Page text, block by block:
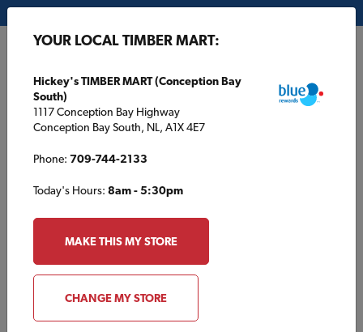
GP812 Inquiry
Plan
YOUR LOCAL TIMBER MART:
Hickey's TIMBER MART (Conception Bay
South)
1117 Conception Bay Highway
Conception Bay South, NL, A1X 4E7
Phone: 709-744-2133
Today's Hours: 8am - 5:30pm
MAKE THIS MY STORE
CHANGE MY STORE